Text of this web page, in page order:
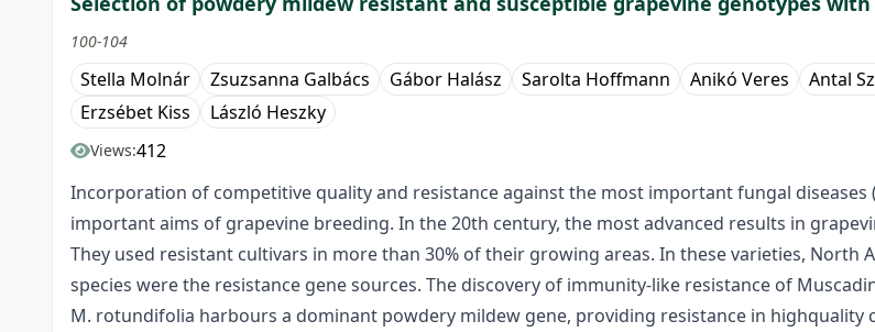
100-104
Stella Molnár Zsuzsanna Galbács Gábor Halász Sarolta Hoffmann Anikó Veres Antal
Erzsébet Kiss
László Heszky
Views:412
Incorporation of competitive quality and resistance against the most important fungal
important aims of grapevine breeding. In the 20th century, the most advanced results in
They used resistant cultivars in more than 30% of their growing areas. In these varieties, North
species were the resistance gene sources. The discovery of immunity-like resistance of
M. rotundifolia harbours a dominant powdery mildew gene, providing resistance in highquality